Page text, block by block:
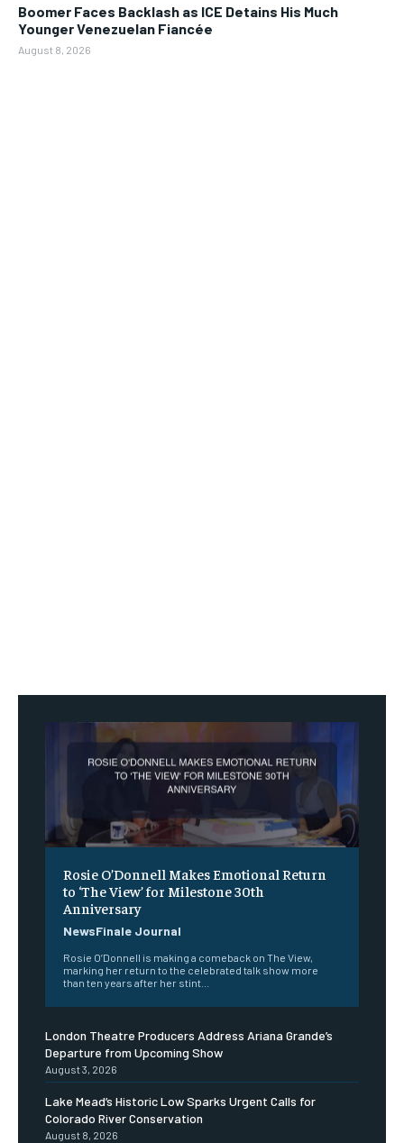
Boomer Faces Backlash as ICE Detains His Much
Younger Venezuelan Fiancée
August 8, 2026
Rosie O’Donnell Makes Emotional Return
to ‘The View’ for Milestone 30th
Anniversary
NewsFinale Journal
Rosie O’Donnell is making a comeback on The View,
marking her return to the celebrated talk show more
than ten years after her stint...
London Theatre Producers Address Ariana Grande’s
Departure from Upcoming Show
August 3, 2026
Lake Mead’s Historic Low Sparks Urgent Calls for
Colorado River Conservation
August 8, 2026